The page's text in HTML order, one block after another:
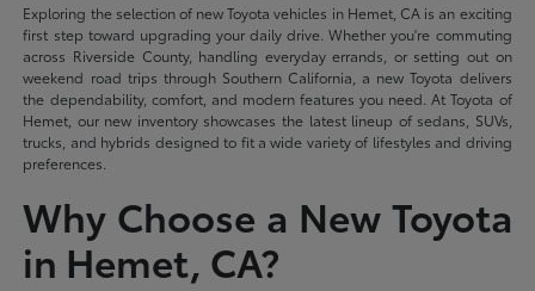
Exploring the selection of new Toyota vehicles in Hemet, CA is an exciting
first step toward upgrading your daily drive. Whether you're commuting
across Riverside County, handling everyday errands, or setting out on
weekend road trips through Southern California, a new Toyota delivers
the dependability, comfort, and modern features you need. At Toyota of
Hemet, our new inventory showcases the latest lineup of sedans, SUVs,
trucks, and hybrids designed to fit a wide variety of lifestyles and driving
preferences.
Why Choose a New Toyota
in Hemet, CA?